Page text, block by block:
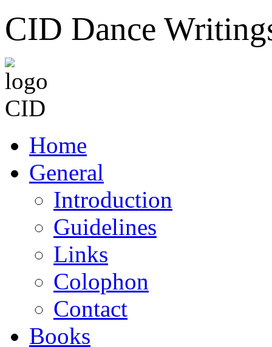
CID Dance
Home
General
Introduction
Guidelines
Links
Colophon
Contact
Books